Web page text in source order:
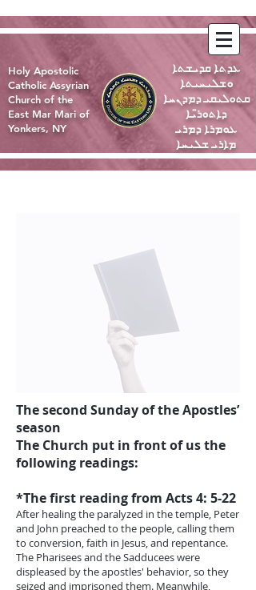
Holy Apostolic
Catholic Assyrian
Church of the
East Mar Mari of
Yonkers, NY
ܥܕܬܐ ܩܕܝܫܬܐ
ܘܫܠܝܚܝܬܐ
ܩܬܘܠܝܩܝ ܕܡܕܢܚܐ
ܕܐܬܘܪ̈ܝܐ
ܥܘܡܪܐ ܕܡܪܝ
ܡܐܪܝ ܫܠܝܚܐ
The second Sunday of the Apostles’
season
The Church put in front of us the
following readings:
*The first reading from Acts 4: 5-22
After healing the paralyzed in the temple, Peter
and John preached to the people, calling them
to conversion, faith in Jesus, and repentance.
The Pharisees and the Sadducees were
displeased by the apostles' behavior, so they
seized and imprisoned them. Meanwhile,